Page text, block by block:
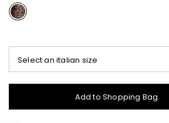
Select an italian size
Add to Shopping Bag